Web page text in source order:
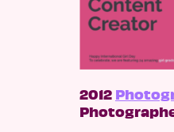
2012